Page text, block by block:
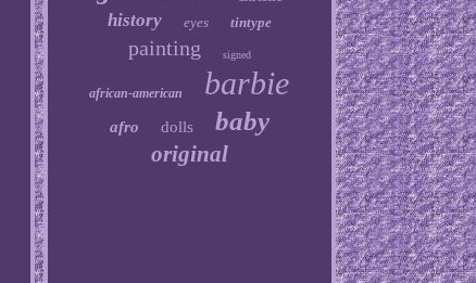
history eyes tintype
painting signed
african-american barbie
afro dolls baby
original